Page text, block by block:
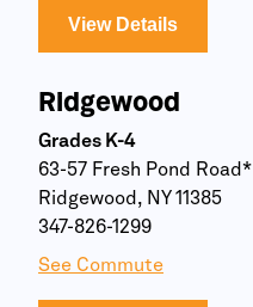
View Details
Ridgewood
Grades K-4
63-57 Fresh Pond Road*
Ridgewood, NY 11385
347-826-1299
See Commute